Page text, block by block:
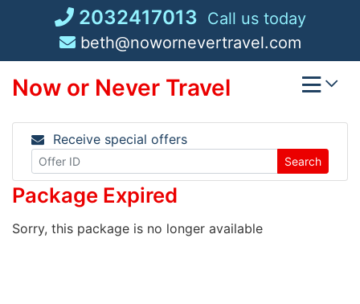
2032417013 Call us today
beth@nowornevertravel.com
Now or Never Travel
Receive special offers
Search
Package Expired
Sorry, this package is no longer available